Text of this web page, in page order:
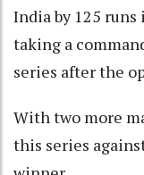
India by 125
taking a
series after the
With two more
this series